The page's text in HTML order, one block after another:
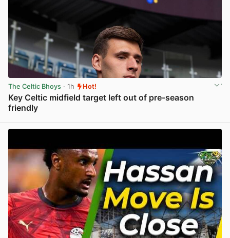
The Celtic Bhoys · 1h Hot!
Key Celtic midfield target left out of pre-season
friendly